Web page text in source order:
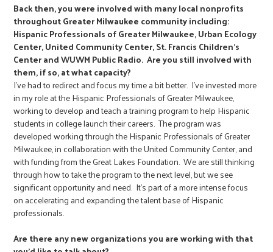
Back then, you were involved with many local nonprofits
throughout Greater Milwaukee community including:
Hispanic Professionals of Greater Milwaukee, Urban Ecology
Center, United Community Center, St. Francis Children’s
Center and WUWM Public Radio. Are you still involved with
them, if so, at what capacity?
I've had to redirect and focus my time a bit better. I've invested more
in my role at the Hispanic Professionals of Greater Milwaukee,
working to develop and teach a training program to help Hispanic
students in college launch their careers. The program was
developed working through the Hispanic Professionals of Greater
Milwaukee, in collaboration with the United Community Center, and
with funding from the Great Lakes Foundation. We are still thinking
through how to take the program to the next level, but we see
significant opportunity and need. It's part of a more intense focus
on accelerating and expanding the talent base of Hispanic
professionals.
Are there any new organizations you are working with that